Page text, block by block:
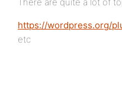
https://wordpress.org/
etc